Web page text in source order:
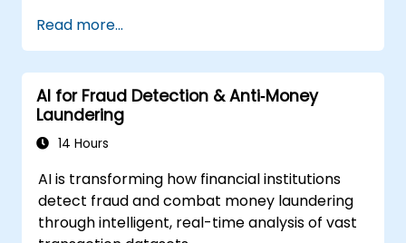
Read more...
AI for Fraud Detection & Anti‑Money
Laundering
14 Hours
AI is transforming how financial institutions
detect fraud and combat money laundering
through intelligent, real-time analysis of vast